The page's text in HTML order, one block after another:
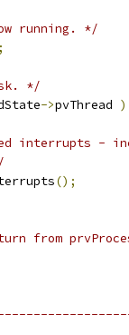
running. */
;
*/
->pvThread
interrupts -
();
from